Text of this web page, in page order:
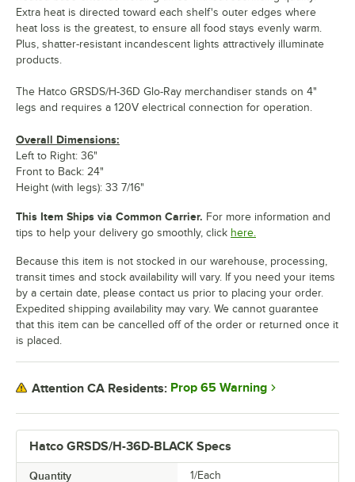
Hatco GRSDS/H-36D-BLACK Specs
Quantity 1/Each
Extra heat is directed toward each shelf's outer edges where
heat loss is the greatest, to ensure all food stays evenly warm.
Plus, shatter-resistant incandescent lights attractively illuminate
products.
The Hatco GRSDS/H-36D Glo-Ray merchandiser stands on 4"
legs and requires a 120V electrical connection for operation.
Overall Dimensions:
Left to Right: 36"
Front to Back: 24"
Height (with legs): 33 7/16"
This Item Ships via Common Carrier. For more information and
tips to help your delivery go smoothly, click here.
Because this item is not stocked in our warehouse, processing,
transit times and stock availability will vary. If you need your items
by a certain date, please contact us prior to placing your order.
Expedited shipping availability may vary. We cannot guarantee
that this item can be cancelled off of the order or returned once it
is placed.
Attention CA Residents: Prop 65 Warning